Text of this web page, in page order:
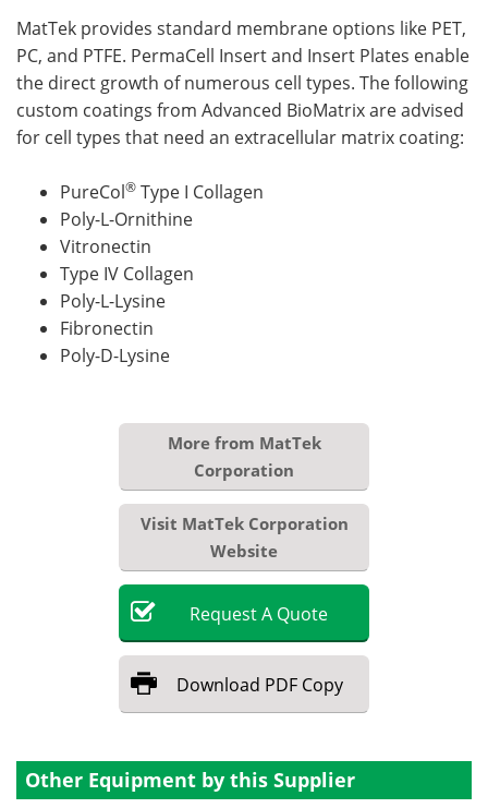
MatTek provides standard membrane options like PET,
PC, and PTFE. PermaCell Insert and Insert Plates enable
the direct growth of numerous cell types. The following
custom coatings from Advanced BioMatrix are advised
for cell types that need an extracellular matrix coating:
PureCol® Type I Collagen
Poly-L-Ornithine
Vitronectin
Type IV Collagen
Poly-L-Lysine
Fibronectin
Poly-D-Lysine
More from MatTek
Corporation
Visit MatTek Corporation
Website
RequestA Quote
Download PDF Copy
Other Equipment by this Supplier